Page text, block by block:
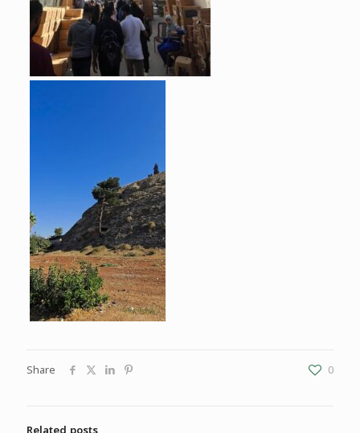
Share 0